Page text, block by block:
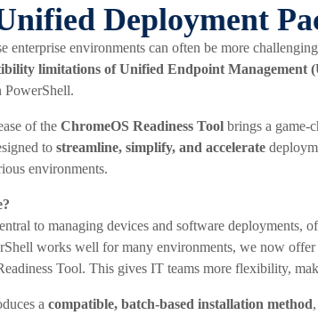
Deployment
enterprise environments can often be more
limitations of Unified Endpoint Management
PowerShell.
of the ChromeOS Readiness Tool brings a game-
to streamline, simplify, and accelerate
environments.
to managing devices and software deployments,
works well for many environments, we now offer
Tool. This gives IT teams more flexibility,
a compatible, batch-based installation method